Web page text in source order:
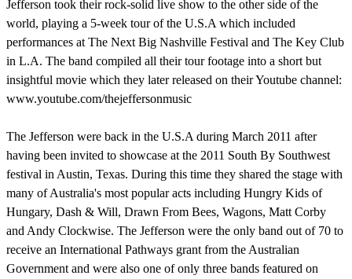
Jefferson took their rock-solid live show to the other side of the
world, playing a 5-week tour of the U.S.A which included
performances at The Next Big Nashville Festival and The Key Club
in L.A. The band compiled all their tour footage into a short but
insightful movie which they later released on their Youtube channel:
www.youtube.com/thejeffersonmusic
The Jefferson were back in the U.S.A during March 2011 after
having been invited to showcase at the 2011 South By Southwest
festival in Austin, Texas. During this time they shared the stage with
many of Australia's most popular acts including Hungry Kids of
Hungary, Dash & Will, Drawn From Bees, Wagons, Matt Corby
and Andy Clockwise. The Jefferson were the only band out of 70 to
receive an International Pathways grant from the Australian
Government and were also one of only three bands featured on